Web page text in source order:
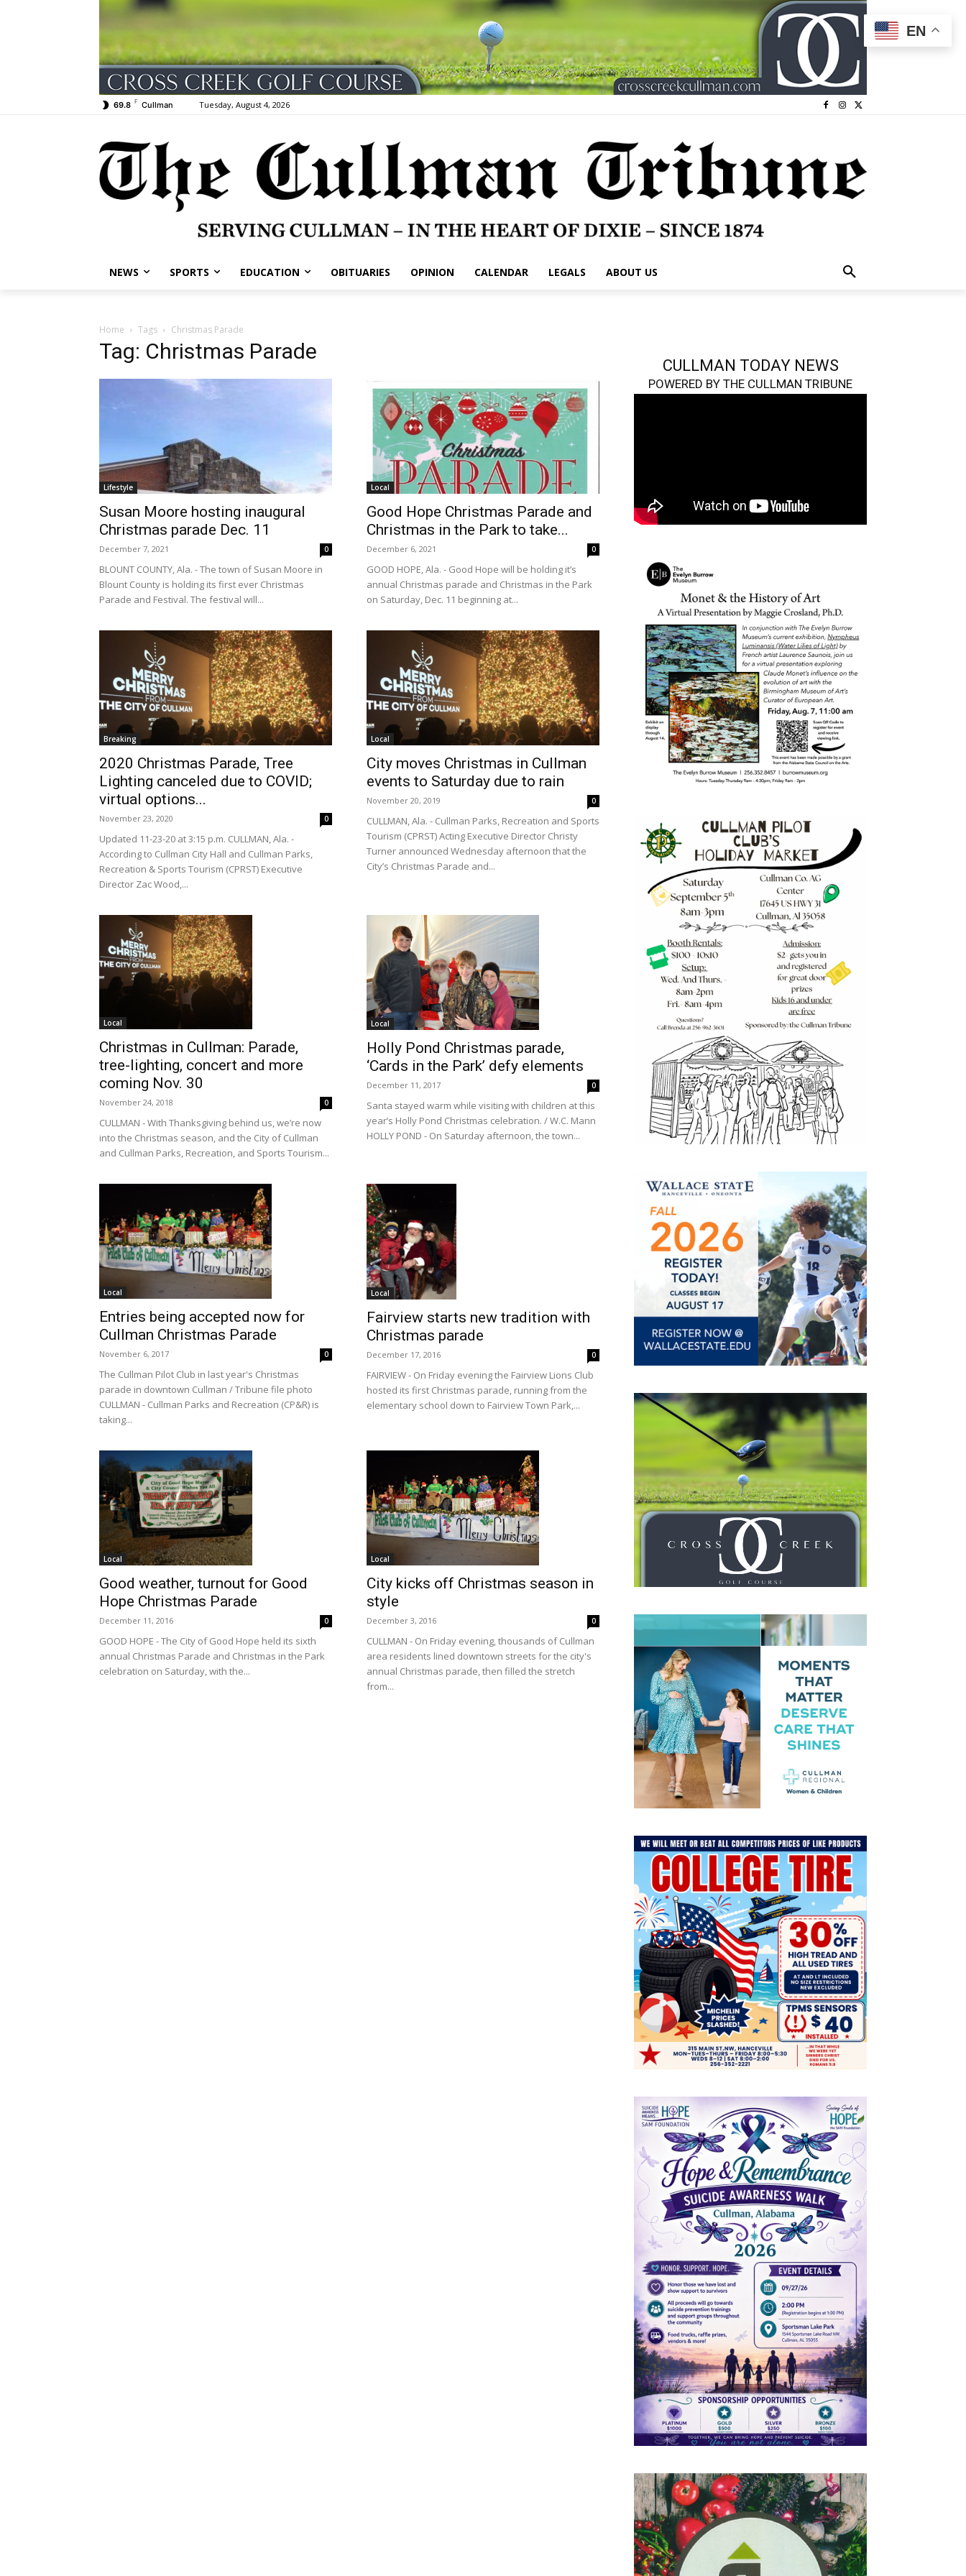
69.8 F Cullman Tuesday, August 4, 2026
NEWS SPORTS EDUCATION OBITUARIES OPINION CALENDAR LEGALS ABOUT US
Home Tags Christmas Parade
Tag: Christmas Parade
Lifestyle
Susan Moore hosting inaugural
Christmas parade Dec. 11
December 7, 2021 0
BLOUNT COUNTY, Ala. - The town of Susan Moore in
Blount County is holding its first ever Christmas
Parade and Festival. The festival will...
Local
Good Hope Christmas Parade and
Christmas in the Park to take...
December 6, 2021 0
GOOD HOPE, Ala. - Good Hope will be holding it’s
annual Christmas parade and Christmas in the Park
on Saturday, Dec. 11 beginning at...
Breaking
2020 Christmas Parade, Tree
Lighting canceled due to COVID;
virtual options...
November 23, 2020 0
Updated 11-23-20 at 3:15 p.m. CULLMAN, Ala. -
According to Cullman City Hall and Cullman Parks,
Recreation & Sports Tourism (CPRST) Executive
Director Zac Wood,...
Local
City moves Christmas in Cullman
events to Saturday due to rain
November 20, 2019 0
CULLMAN, Ala. - Cullman Parks, Recreation and Sports
Tourism (CPRST) Acting Executive Director Christy
Turner announced Wednesday afternoon that the
City’s Christmas Parade and...
Local
Christmas in Cullman: Parade,
tree-lighting, concert and more
coming Nov. 30
November 24, 2018 0
CULLMAN - With Thanksgiving behind us, we’re now
into the Christmas season, and the City of Cullman
and Cullman Parks, Recreation, and Sports Tourism...
Local
Holly Pond Christmas parade,
‘Cards in the Park’ defy elements
December 11, 2017 0
Santa stayed warm while visiting with children at this
year’s Holly Pond Christmas celebration. / W.C. Mann
HOLLY POND - On Saturday afternoon, the town...
Local
Entries being accepted now for
Cullman Christmas Parade
November 6, 2017 0
The Cullman Pilot Club in last year's Christmas
parade in downtown Cullman / Tribune file photo
CULLMAN - Cullman Parks and Recreation (CP&R) is
taking...
Local
Fairview starts new tradition with
Christmas parade
December 17, 2016 0
FAIRVIEW - On Friday evening the Fairview Lions Club
hosted its first Christmas parade, running from the
elementary school down to Fairview Town Park,...
Local
Good weather, turnout for Good
Hope Christmas Parade
December 11, 2016 0
GOOD HOPE - The City of Good Hope held its sixth
annual Christmas Parade and Christmas in the Park
celebration on Saturday, with the...
Local
City kicks off Christmas season in
style
December 3, 2016 0
CULLMAN - On Friday evening, thousands of Cullman
area residents lined downtown streets for the city's
annual Christmas parade, then filled the stretch
from...
CULLMAN TODAY NEWS
POWERED BY THE CULLMAN TRIBUNE
EN